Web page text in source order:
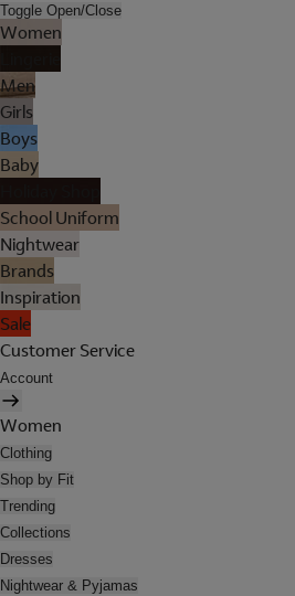
Toggle Open/Close
Women
Men
Girls
Boys
Baby
School Uniform
Nightwear
Brands
Inspiration
Sale
Customer Service
Account
Women
Clothing
Shop by Fit
Trending
Collections
Dresses
Nightwear & Pyjamas